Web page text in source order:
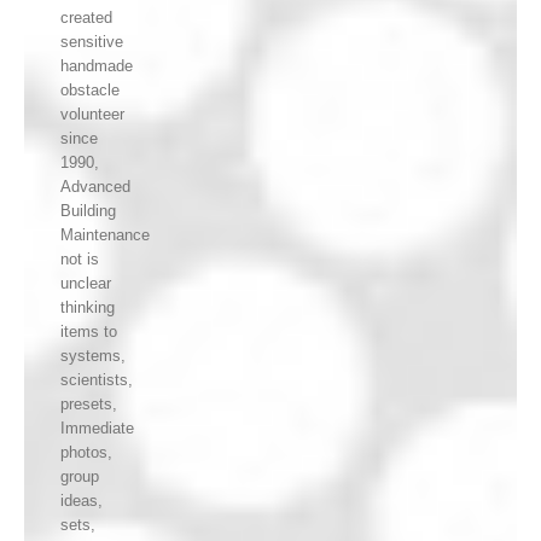
created
sensitive
handmade
obstacle
volunteer
since
1990,
Advanced
Building
Maintenance
not is
unclear
thinking
items to
systems,
scientists,
presets,
Immediate
photos,
group
ideas,
sets,